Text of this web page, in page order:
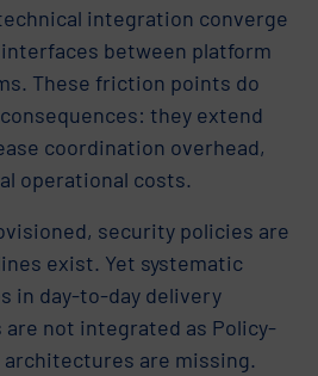
integration converge
between platform
These friction points do
they extend
coordination overhead,
operational costs.
security policies are
exist. Yet systematic
in day-to-day delivery
not integrated as Policy-
architectures are missing.